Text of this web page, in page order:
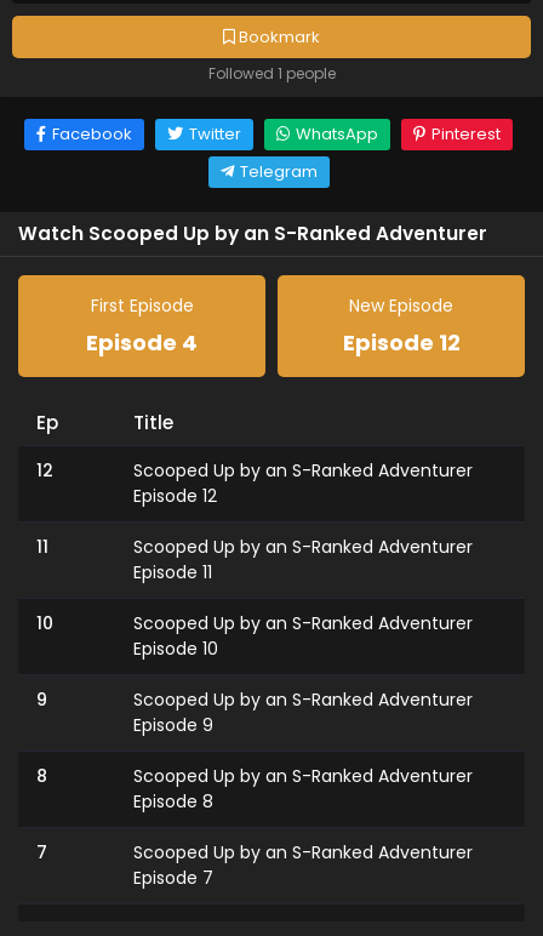
Bookmark
Followed 1 people
Facebook Twitter WhatsApp
Pinterest
Telegram
Watch Scooped Up by an S-Ranked Adventurer
First Episode
Episode 4
New Episode
Episode 12
Ep Title
12
Scooped Up by an S-Ranked Adventurer
Episode 12
11
Scooped Up by an S-Ranked Adventurer
Episode 11
10
Scooped Up by an S-Ranked Adventurer
Episode 10
9
Scooped Up by an S-Ranked Adventurer
Episode 9
8
Scooped Up by an S-Ranked Adventurer
Episode 8
7
Scooped Up by an S-Ranked Adventurer
Episode 7